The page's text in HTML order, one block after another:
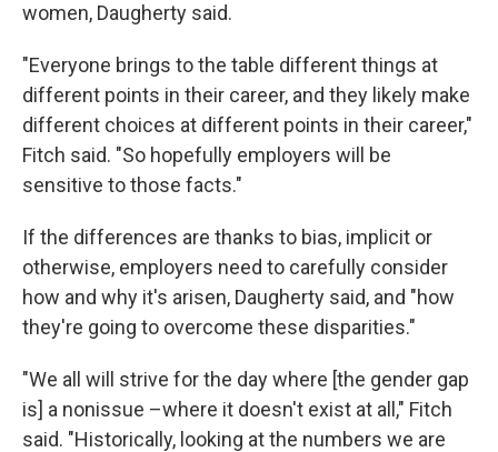
women, Daugherty said.
"Everyone brings to the table different things at
different points in their career, and they likely make
different choices at different points in their career,"
Fitch said. "So hopefully employers will be
sensitive to those facts."
If the differences are thanks to bias, implicit or
otherwise, employers need to carefully consider
how and why it's arisen, Daugherty said, and "how
they're going to overcome these disparities."
"We all will strive for the day where [the gender gap
is] a nonissue –where it doesn't exist at all," Fitch
said. "Historically, looking at the numbers we are